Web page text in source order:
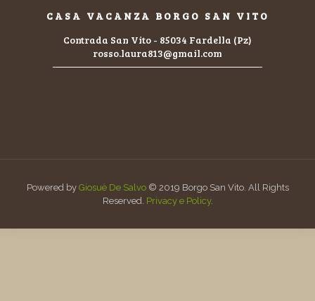
CASA VACANZA BORGO SAN VITO
Contrada San Vito - 85034 Fardella (Pz)
rosso.laura813@gmail.com
Powered by Giosuè De Salvo© 2019 Borgo San Vito. All Rights
Reserved. Privacy e Policy.